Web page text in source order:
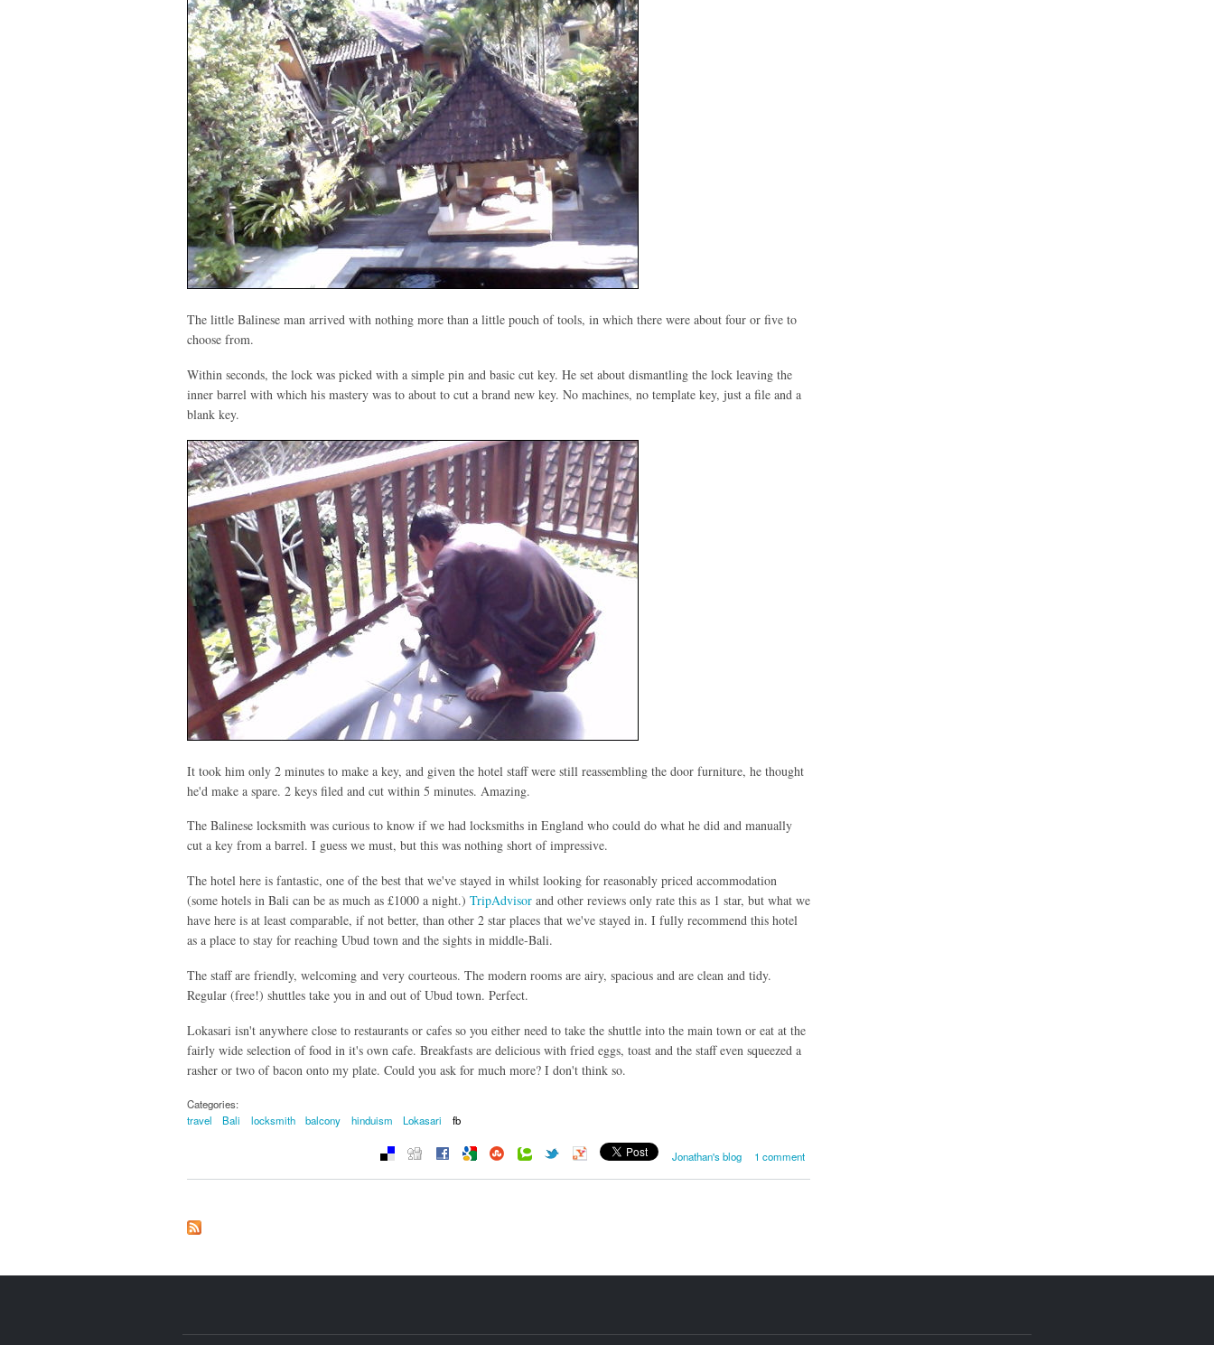
The little Balinese man arrived with nothing more than a little pouch of tools, in which there were about four or five to
choose from.
Within seconds, the lock was picked with a simple pin and basic cut key. He set about dismantling the lock leaving the
inner barrel with which his mastery was to about to cut a brand new key. No machines, no template key, just a file and a
blank key.
It took him only 2 minutes to make a key, and given the hotel staff were still reassembling the door furniture, he thought
he'd make a spare. 2 keys filed and cut within 5 minutes. Amazing.
The Balinese locksmith was curious to know if we had locksmiths in England who could do what he did and manually
cut a key from a barrel. I guess we must, but this was nothing short of impressive.
The hotel here is fantastic, one of the best that we've stayed in whilst looking for reasonably priced accommodation
(some hotels in Bali can be as much as £1000 a night.) TripAdvisor and other reviews only rate this as 1 star, but what we
have here is at least comparable, if not better, than other 2 star places that we've stayed in. I fully recommend this hotel
as a place to stay for reaching Ubud town and the sights in middle-Bali.
The staff are friendly, welcoming and very courteous. The modern rooms are airy, spacious and are clean and tidy.
Regular (free!) shuttles take you in and out of Ubud town. Perfect.
Lokasari isn't anywhere close to restaurants or cafes so you either need to take the shuttle into the main town or eat at the
fairly wide selection of food in it's own cafe. Breakfasts are delicious with fried eggs, toast and the staff even squeezed a
rasher or two of bacon onto my plate. Could you ask for much more? I don't think so.
Categories:
travel
Bali locksmith balcony hinduism Lokasari fb
Jonathan's blog 1 comment